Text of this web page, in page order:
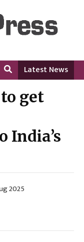
Language
Latest News
get
India’s
2025